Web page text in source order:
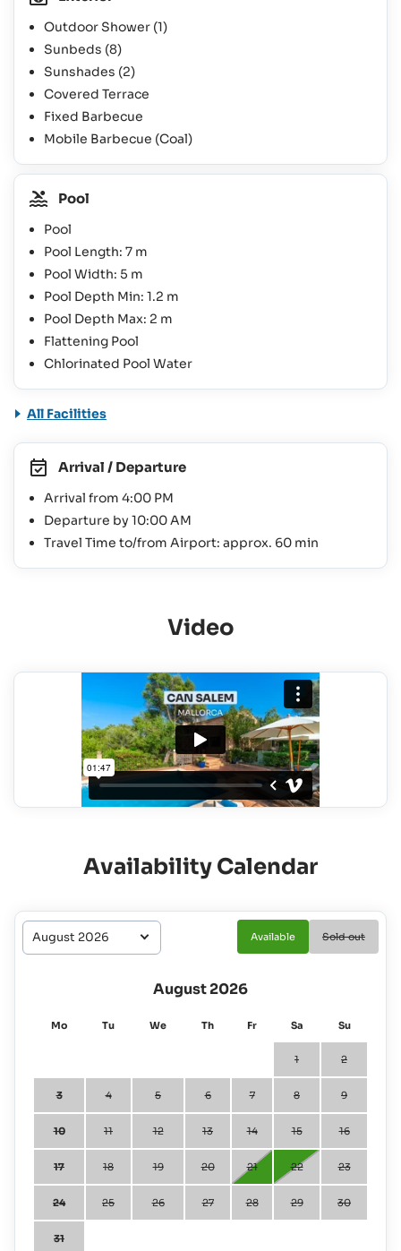
Outdoor Shower (1)
Sunbeds (8)
Sunshades (2)
Covered Terrace
Fixed Barbecue
Mobile Barbecue (Coal)
Pool
Pool
Pool Length: 7 m
Pool Width: 5 m
Pool Depth Min: 1.2 m
Pool Depth Max: 2 m
Flattening Pool
Chlorinated Pool Water
All Facilities
Arrival / Departure
Arrival from 4:00 PM
Departure by 10:00 AM
Travel Time to/from Airport: approx. 60 min
Video
Availability Calendar
Available Sold out
August 2026
Mo Tu We Th Fr Sa Su
1 2
3 4 5 6 7 8 9
10 11 12 13 14 15 16
17 18 19 20 21 22 23
24 25 26 27 28 29 30
31